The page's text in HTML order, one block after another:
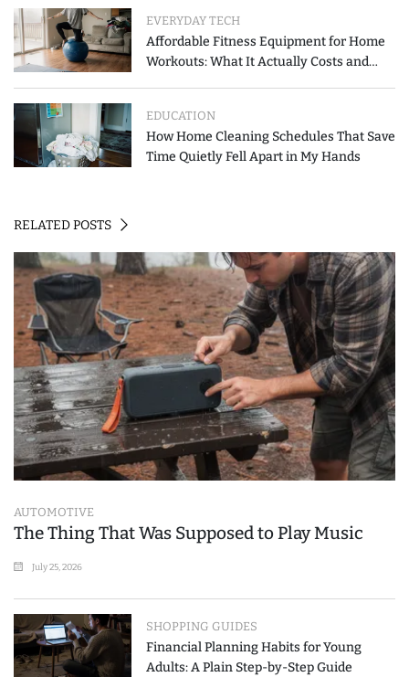
EVERYDAY TECH
Affordable Fitness Equipment for Home
Workouts: What It Actually Costs and
EDUCATION
How Home Cleaning Schedules That Save
Time Quietly Fell Apart in My Hands
RELATED POSTS
AUTOMOTIVE
The Thing That Was Supposed to Play Music
July 25, 2026
SHOPPING GUIDES
Financial Planning Habits for Young
Adults: A Plain Step-by-Step Guide